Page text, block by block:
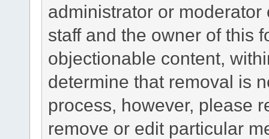
administrator or
staff and the owner of this
objectionable content,
determine that removal is
process, however, please
remove or edit particular